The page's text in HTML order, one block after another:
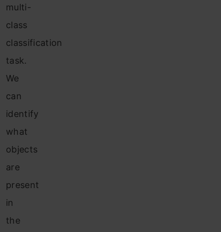
multi-
class
classification
task.
We
can
identify
what
objects
are
present
in
the